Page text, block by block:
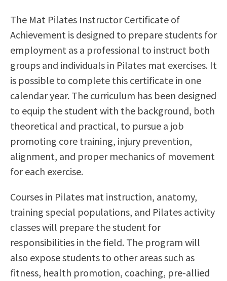
Counseling Center
Health & Wellness
Library
Parenting Students
Petition to Graduate
Student Health Center
Support Programs
Transfer Center
Tutoring
The Mat Pilates Instructor Certificate of
Achievement is designed to prepare students for
employment as a professional to instruct both
groups and individuals in Pilates mat exercises. It
is possible to complete this certificate in one
calendar year. The curriculum has been designed
to equip the student with the background, both
theoretical and practical, to pursue a job
promoting core training, injury prevention,
alignment, and proper mechanics of movement
for each exercise.
Courses in Pilates mat instruction, anatomy,
training special populations, and Pilates activity
classes will prepare the student for
responsibilities in the field. The program will
also expose students to other areas such as
fitness, health promotion, coaching, pre-allied